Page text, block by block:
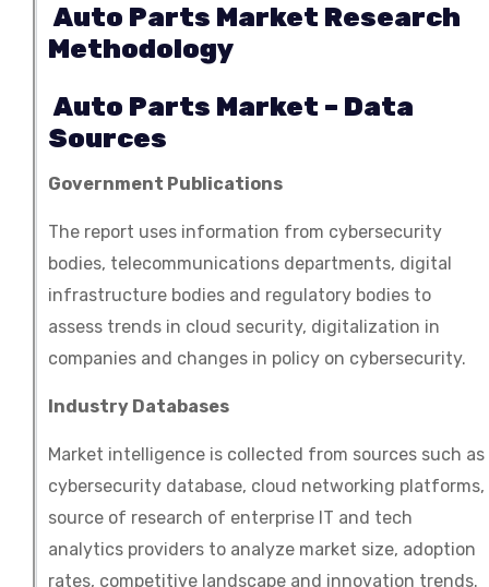
Auto Parts Market Research
Methodology
Auto Parts Market – Data
Sources
Government Publications
The report uses information from cybersecurity
bodies, telecommunications departments, digital
infrastructure bodies and regulatory bodies to
assess trends in cloud security, digitalization in
companies and changes in policy on cybersecurity.
Industry Databases
Market intelligence is collected from sources such as
cybersecurity database, cloud networking platforms,
source of research of enterprise IT and tech
analytics providers to analyze market size, adoption
rates, competitive landscape and innovation trends.